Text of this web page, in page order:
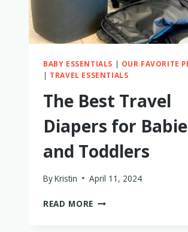
REVIEW!)
BABY ESSENTIALS | OUR FAVORITE
| TRAVEL ESSENTIALS
The Best Travel
Diapers for
and Toddlers
ByKristin April 11, 2024
READ MORE THE